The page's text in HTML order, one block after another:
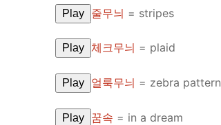
Play 줄무늬 = stripes
Play 체크무늬 = plaid
Play 얼룩무늬 = zebra pattern
Play 꿈속 = in a dream